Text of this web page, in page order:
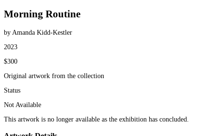
Morning Routine
by Amanda Kidd-Kestler
2023
$300
Original artwork from the collection
Status
Not Available
This artwork is no longer available as the exhibition has concluded.